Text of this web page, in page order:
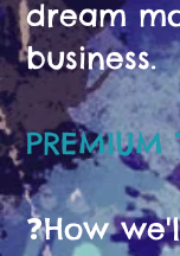
dream
business.
❓️How